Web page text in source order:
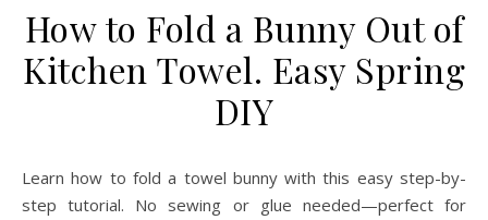
How to Fold a Bunny Out of
Kitchen Towel. Easy Spring
DIY
Learn how to fold a towel bunny with this easy step-by-
step tutorial. No sewing or glue needed—perfect for